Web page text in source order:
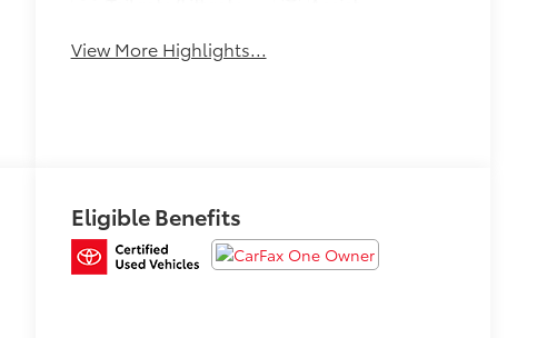
View More Highlights...
Eligible Benefits